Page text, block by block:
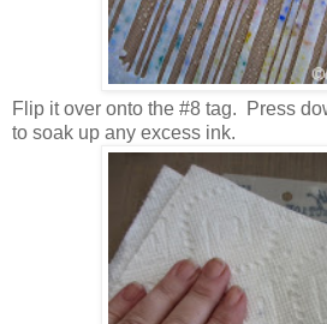
Flip it over onto the #8 tag. Press
to soak up any excess ink.